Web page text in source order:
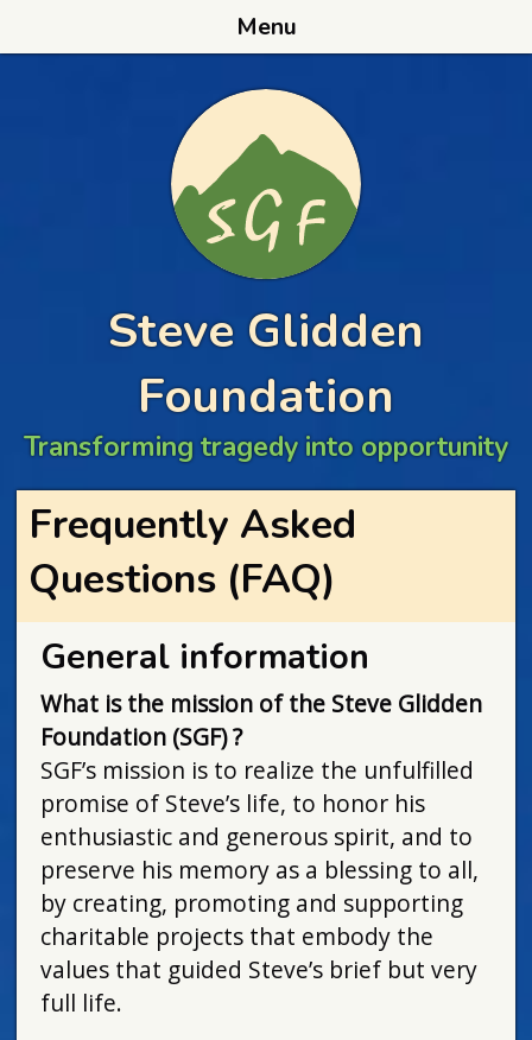
Menu
Steve Glidden
Foundation
Transforming tragedy into opportunity
Frequently Asked
Questions (FAQ)
General information
What is the mission of the Steve Glidden
Foundation (SGF) ?
SGF’s mission is to realize the unfulfilled
promise of Steve’s life, to honor his
enthusiastic and generous spirit, and to
preserve his memory as a blessing to all,
by creating, promoting and supporting
charitable projects that embody the
values that guided Steve’s brief but very
full life.